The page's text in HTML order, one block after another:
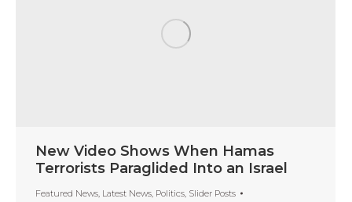
New Video Shows When Hamas
Terrorists Paraglided Into an Israel
Featured News, Latest News, Politics, Slider Posts